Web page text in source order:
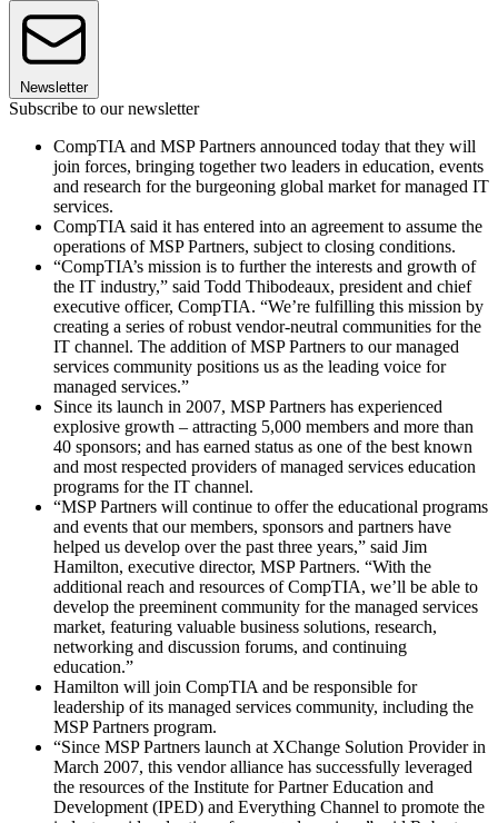
Newsletter
Subscribe to our newsletter
CompTIA and MSP Partners announced today that they will
join forces, bringing together two leaders in education, events
and research for the burgeoning global market for managed IT
services.
CompTIA said it has entered into an agreement to assume the
operations of MSP Partners, subject to closing conditions.
“CompTIA’s mission is to further the interests and growth of
the IT industry,” said Todd Thibodeaux, president and chief
executive officer, CompTIA. “We’re fulfilling this mission by
creating a series of robust vendor-neutral communities for the
IT channel. The addition of MSP Partners to our managed
services community positions us as the leading voice for
managed services.”
Since its launch in 2007, MSP Partners has experienced
explosive growth – attracting 5,000 members and more than
40 sponsors; and has earned status as one of the best known
and most respected providers of managed services education
programs for the IT channel.
“MSP Partners will continue to offer the educational programs
and events that our members, sponsors and partners have
helped us develop over the past three years,” said Jim
Hamilton, executive director, MSP Partners. “With the
additional reach and resources of CompTIA, we’ll be able to
develop the preeminent community for the managed services
market, featuring valuable business solutions, research,
networking and discussion forums, and continuing
education.”
Hamilton will join CompTIA and be responsible for
leadership of its managed services community, including the
MSP Partners program.
“Since MSP Partners launch at XChange Solution Provider in
March 2007, this vendor alliance has successfully leveraged
the resources of the Institute for Partner Education and
Development (IPED) and Everything Channel to promote the